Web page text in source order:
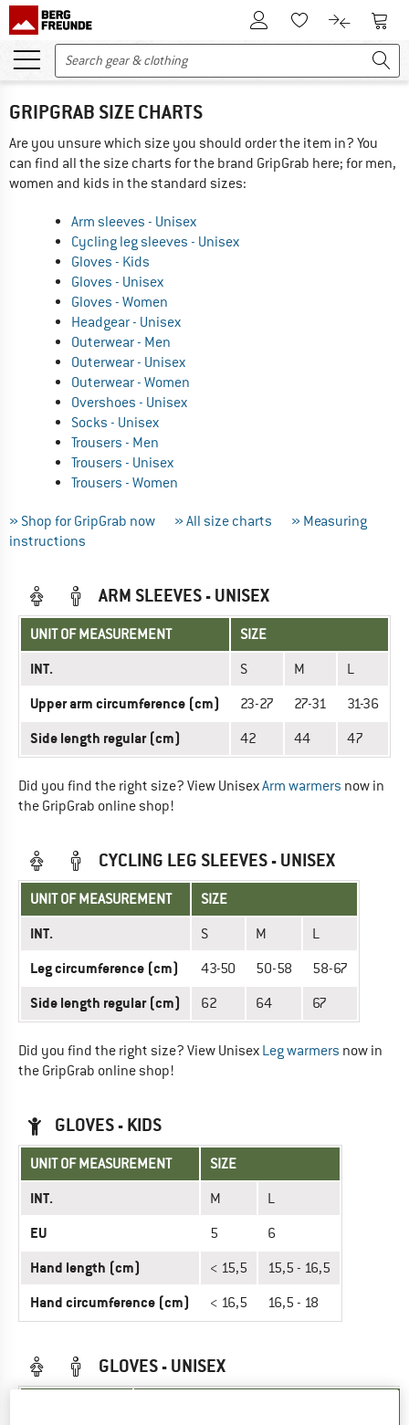
To Customer Account
To Wishlist.To product
To
GRIPGRAB SIZE CHARTS
Are you unsure which size you should order the item in? You
can find all the size charts for the brand GripGrab here; for men,
women and kids in the standard sizes:
Arm sleeves - Unisex
Cycling leg sleeves - Unisex
Gloves - Kids
Gloves - Unisex
Gloves - Women
Headgear - Unisex
Outerwear - Men
Outerwear - Unisex
Outerwear - Women
Overshoes - Unisex
Socks - Unisex
Trousers - Men
Trousers - Unisex
Trousers - Women
» Shop for GripGrab now » All size charts
» Measuring
instructions
ARM SLEEVES - UNISEX
UNIT OF MEASUREMENT SIZE
INT. S M L
Upper arm circumference (cm) 23-27 27-31 31-36
Side length regular (cm) 42 44 47
Did you find the right size? View UnisexArm warmers now in
the GripGrab online shop!
CYCLING LEG SLEEVES - UNISEX
UNIT OF MEASUREMENT SIZE
INT. S M L
Leg circumference (cm) 43-50 50-58 58-67
Side length regular (cm) 62 64 67
Did you find the right size? View Unisex Leg warmers now in
the GripGrab online shop!
GLOVES - KIDS
UNIT OF MEASUREMENT SIZE
INT. M L
EU 5 6
Hand length (cm) < 15,5 15,5 - 16,5
Hand circumference (cm) < 16,5 16,5 - 18
GLOVES - UNISEX